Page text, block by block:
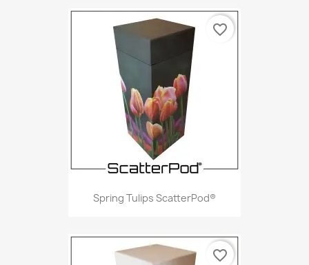
Spring Tulips ScatterPod®
favorite_border
favorite_border